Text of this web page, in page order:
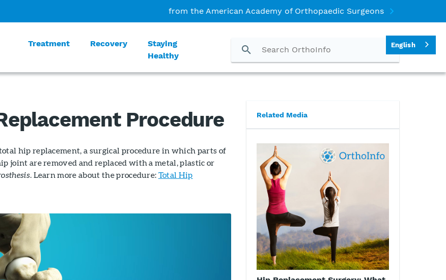
from the American Academy of Orthopaedic Surgeons
Treatment Recovery
Staying
Healthy
Procedure
hip replacement, a surgical procedure in which parts of
joint are removed and replaced with a metal, plastic or
. Learn more about the procedure: Total Hip
Related Media
English